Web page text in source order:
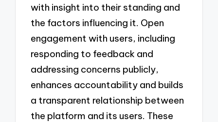
with insight into their standing and
the factors influencing it. Open
engagement with users, including
responding to feedback and
addressing concerns publicly,
enhances accountability and builds
a transparent relationship between
the platform and its users. These